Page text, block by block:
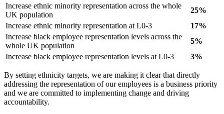
Increase ethnic minority representation across the whole
UK population
25%
Increase ethnic minority representation at L0-3
17%
Increase black employee representation levels across the
whole UK population
5%
Increase black employee representation levels at L0-3
3%
By setting ethnicity targets, we are making it clear that directly
addressing the representation of our employees is a business priority
and we are committed to implementing change and driving
accountability.